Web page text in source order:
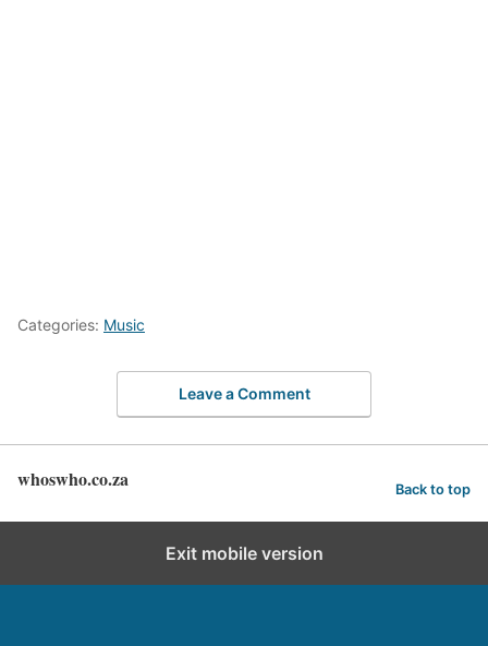
Categories: Music
Leave a Comment
whoswho.co.za Back to top
Exit mobile version